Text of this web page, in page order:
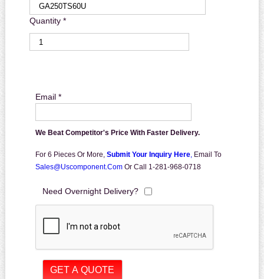
Quantity *
Email *
We Beat Competitor's Price With Faster Delivery.
For 6 Pieces Or More, Submit Your Inquiry Here, Email To
Sales@uscomponent.com Or Call 1-281-968-0718
Need Overnight Delivery?